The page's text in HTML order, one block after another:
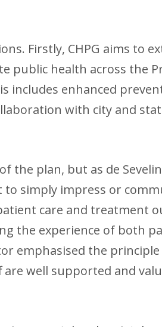
Firstly, CHPG aims to
public health across the
includes enhanced
with city and
the plan, but as de
simply impress or
care and treatment
the experience of both
emphasised the
well supported and